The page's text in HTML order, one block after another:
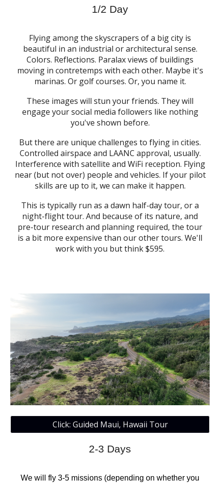
1/2 Day
Flying among the skyscrapers of a big city is
beautiful in an industrial or architectural sense.
Colors. Reflections. Paralax views of buildings
moving in contretemps with each other. Maybe it's
marinas. Or golf courses. Or, you name it.
These images will stun your friends. They will
engage your social media followers like nothing
you've shown before.
But there are unique challenges to flying in cities.
Controlled airspace and LAANC approval, usually.
Interference with satellite and WiFi reception. Flying
near (but not over) people and vehicles. If your pilot
skills are up to it, we can make it happen.
This is typically run as a dawn half-day tour, or a
night-flight tour. And because of its nature, and
pre-tour research and planning required, the tour
is a bit more expensive than our other tours. We'll
work with you but think $595.
Click: Guided Maui, Hawaii Tour
2-3 Days
We will fly 3-5 missions (depending on whether you